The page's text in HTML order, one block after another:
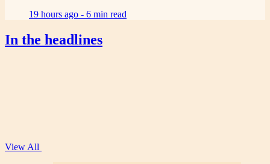
19 hours ago - 6 min read
In the headlines
View All